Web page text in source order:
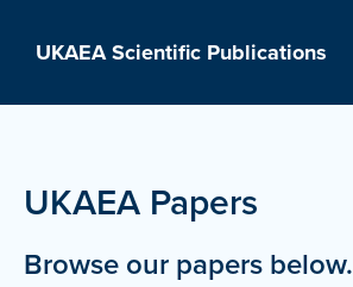
UKAEA Scientific Publications
UKAEA Papers
Browse our papers below.